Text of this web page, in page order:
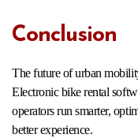
Conclusion
The future of urban
Electronic bike rental
operators run smarter,
better experience.